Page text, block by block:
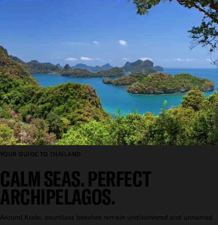
YOUR GUIDE TO THAILAND
CALM SEAS. PERFECT
ARCHIPELAGOS.
Around Krabi, countless beaches remain undiscovered and unnamed.